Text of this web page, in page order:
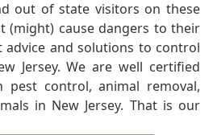
out of state visitors on these
(might) cause dangers to their
advice and solutions to control
Jersey. We are well certified
pest control, animal removal,
in New Jersey. That is our